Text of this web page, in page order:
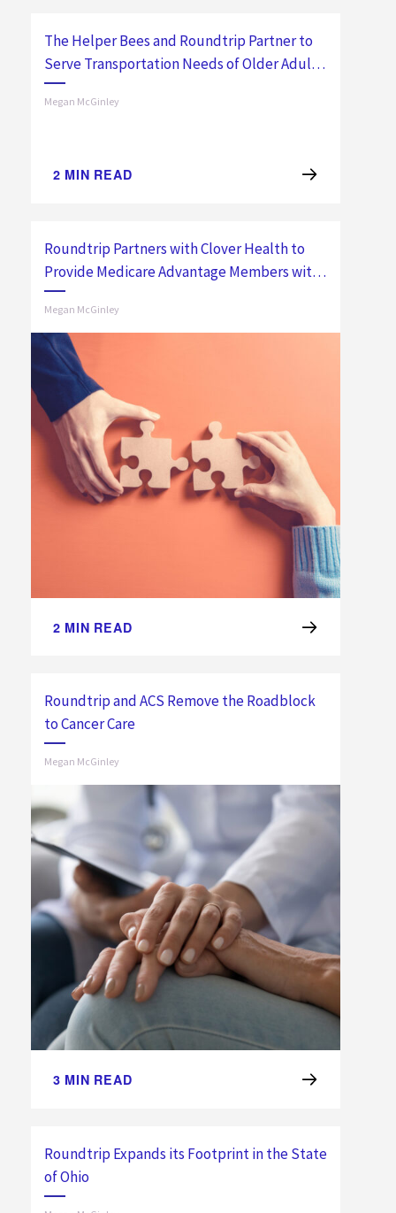
The Helper Bees and Roundtrip Partner to
Serve Transportation Needs of Older Adults
Nationwide
Megan McGinley
2 MIN READ
Roundtrip Partners with Clover Health to
Provide Medicare Advantage Members with
Non-Emergency Transportation
Megan McGinley
2 MIN READ
Roundtrip and ACS Remove the Roadblock
to Cancer Care
Megan McGinley
3 MIN READ
Roundtrip Expands its Footprint in the State
of Ohio